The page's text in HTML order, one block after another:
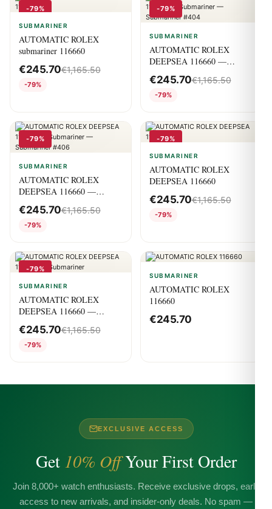
-79%
SUBMARINER
AUTOMATIC ROLEX
submariner 116660
€245.70€1,165.50
-79%
-79%
SUBMARINER
AUTOMATIC ROLEX
DEEPSEA 116660 —
Submariner — Submariner
#404
€245.70€1,165.50
-79%
-79%
SUBMARINER
AUTOMATIC ROLEX
DEEPSEA 116660 —
Submariner — Submariner
#406
€245.70€1,165.50
-79%
-79%
SUBMARINER
AUTOMATIC ROLEX
DEEPSEA 116660
€245.70€1,165.50
-79%
-79%
SUBMARINER
AUTOMATIC ROLEX
DEEPSEA 116660 —
Submariner
€245.70€1,165.50
-79%
SUBMARINER
AUTOMATIC ROLEX
116660
€245.70
EXCLUSIVE ACCESS
Get 10% OffYour First Order
Join 8,000+ watch enthusiasts. Receive exclusive drops, early
access to new arrivals, and insider-only deals. No spam —